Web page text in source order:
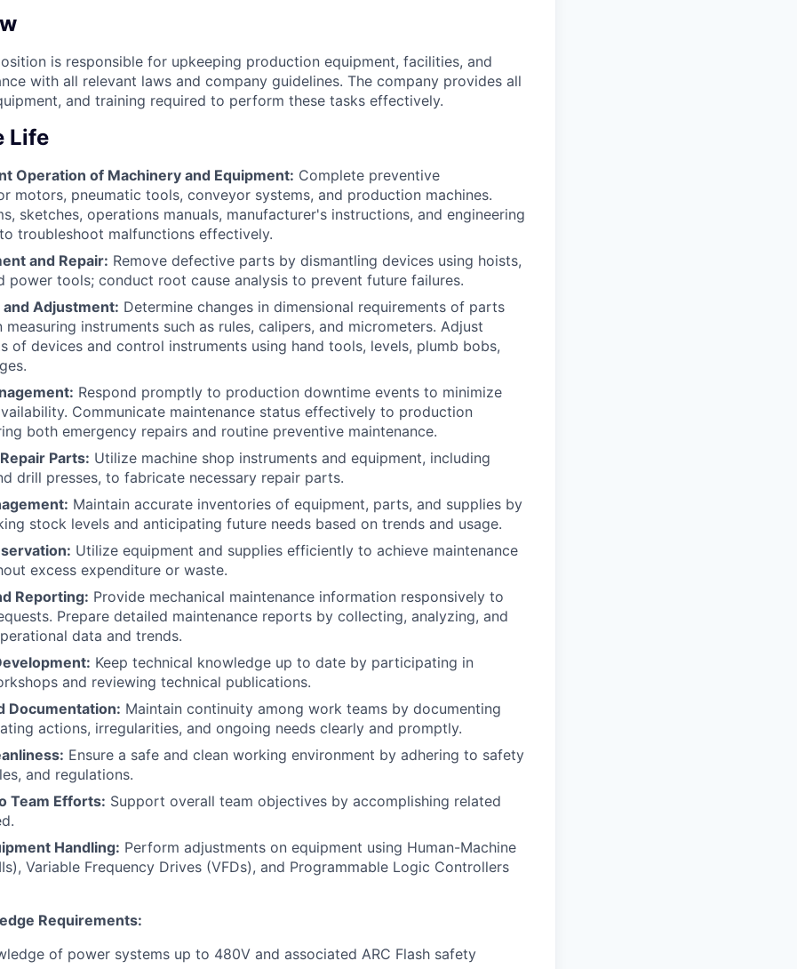
is responsible for upkeeping production equipment, facilities, and
with all relevant laws and company guidelines. The company provides all
and training required to perform these tasks effectively.
Life
Operation of Machinery and Equipment: Complete preventive
motors, pneumatic tools, conveyor systems, and production machines.
sketches, operations manuals, manufacturer's instructions, and engineering
troubleshoot malfunctions effectively.
and Repair: Remove defective parts by dismantling devices using hoists,
power tools; conduct root cause analysis to prevent future failures.
Adjustment: Determine changes in dimensional requirements of parts
measuring instruments such as rules, calipers, and micrometers. Adjust
of devices and control instruments using hand tools, levels, plumb bobs,
Respond promptly to production downtime events to minimize
Communicate maintenance status effectively to production
both emergency repairs and routine preventive maintenance.
Parts: Utilize machine shop instruments and equipment, including
drill presses, to fabricate necessary repair parts.
Maintain accurate inventories of equipment, parts, and supplies by
stock levels and anticipating future needs based on trends and usage.
Utilize equipment and supplies efficiently to achieve maintenance
excess expenditure or waste.
Reporting: Provide mechanical maintenance information responsively to
Prepare detailed maintenance reports by collecting, analyzing, and
data and trends.
Keep technical knowledge up to date by participating in
and reviewing technical publications.
Documentation: Maintain continuity among work teams by documenting
actions, irregularities, and ongoing needs clearly and promptly.
Ensure a safe and clean working environment by adhering to safety
and regulations.
Team Efforts: Support overall team objectives by accomplishing related
Handling: Perform adjustments on equipment using Human-Machine
Variable Frequency Drives (VFDs), and Programmable Logic Controllers
Requirements:
of power systems up to 480V and associated ARC Flash safety